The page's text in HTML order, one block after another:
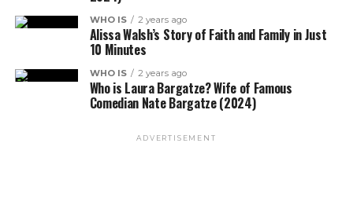
WHO IS 2 years ago
Alissa Walsh’s Story of Faith and Family in Just
10 Minutes
WHO IS 2 years ago
Who is Laura Bargatze? Wife of Famous
Comedian Nate Bargatze (2024)
ADVERTISEMENT